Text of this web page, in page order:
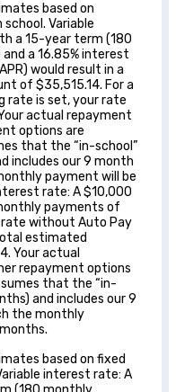
based on
Variable
a 15-year term (180
a 16.85% interest
would result in a
of $35,515.14. For a
rate is set, your rate
actual repayment
options are
that the “in-school”
includes our 9 month
payment will be
rate: A $10,000
payments of
rate without Auto Pay
estimated
Your actual
repayment options
that the “in-
and includes our 9
the monthly
based on fixed
interest rate: A